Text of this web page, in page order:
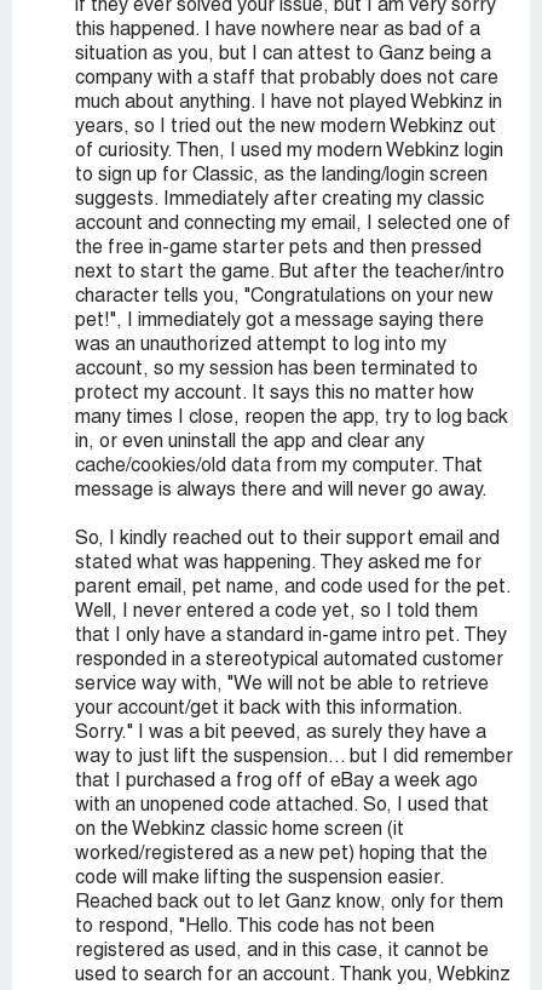
if they ever solved your issue, but I am very sorry
this happened. I have nowhere near as bad of a
situation as you, but I can attest to Ganz being a
company with a staff that probably does not care
much about anything. I have not played Webkinz in
years, so I tried out the new modern Webkinz out
of curiosity. Then, I used my modern Webkinz login
to sign up for Classic, as the landing/login screen
suggests. Immediately after creating my classic
account and connecting my email, I selected one of
the free in-game starter pets and then pressed
next to start the game. But after the teacher/intro
character tells you, "Congratulations on your new
pet!", I immediately got a message saying there
was an unauthorized attempt to log into my
account, so my session has been terminated to
protect my account. It says this no matter how
many times I close, reopen the app, try to log back
in, or even uninstall the app and clear any
cache/cookies/old data from my computer. That
message is always there and will never go away.
So, I kindly reached out to their support email and
stated what was happening. They asked me for
parent email, pet name, and code used for the pet.
Well, I never entered a code yet, so I told them
that I only have a standard in-game intro pet. They
responded in a stereotypical automated customer
service way with, "We will not be able to retrieve
your account/get it back with this information.
Sorry." I was a bit peeved, as surely they have a
way to just lift the suspension... but I did remember
that I purchased a frog off of eBay a week ago
with an unopened code attached. So, I used that
on the Webkinz classic home screen (it
worked/registered as a new pet) hoping that the
code will make lifting the suspension easier.
Reached back out to let Ganz know, only for them
to respond, "Hello. This code has not been
registered as used, and in this case, it cannot be
used to search for an account. Thank you, Webkinz